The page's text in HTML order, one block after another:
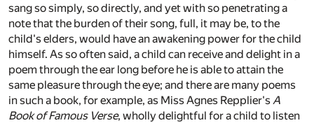
sang so simply, so directly, and yet with so penetrating a
note that the burden of their song, full, it may be, to the
child's elders, would have an awakening power for the child
himself. As so often said, a child can receive and delight in a
poem through the ear long before he is able to attain the
same pleasure through the eye; and there are many poems
in such a book, for example, as Miss Agnes Repplier's A
Book of Famous Verse, wholly delightful for a child to listen